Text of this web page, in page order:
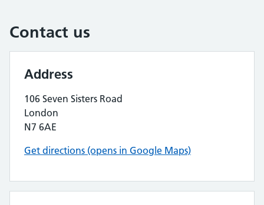
Contact us
Address
106 Seven Sisters Road
London
N7 6AE
Get directions (opens in Google Maps)